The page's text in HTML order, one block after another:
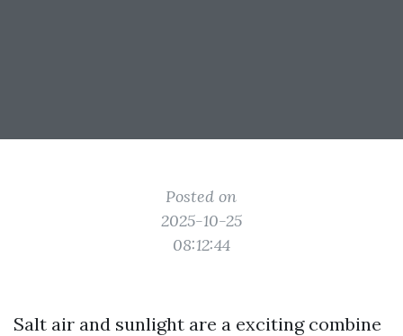
Posted on
2025-10-25
08:12:44
Salt air and sunlight are a exciting combine